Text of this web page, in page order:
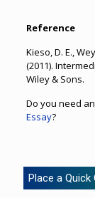
Reference
Kieso, D. E.,
(2011).
Wiley & Sons.
Do you need
Essay?
Place a Quick